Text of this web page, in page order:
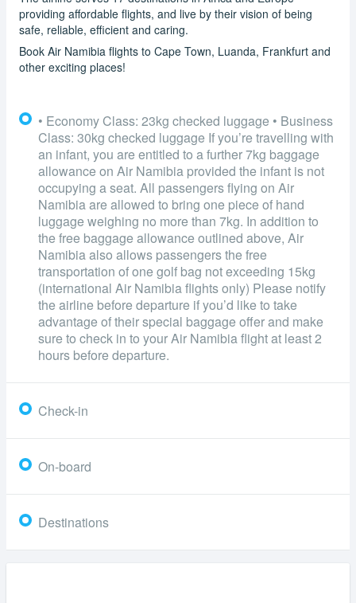
providing affordable flights, and live by their vision of being
safe, reliable, efficient and caring.
Book Air Namibia flights to Cape Town, Luanda, Frankfurt and
other exciting places!
• Economy Class: 23kg checked luggage • Business
Class: 30kg checked luggage If you’re travelling with
an infant, you are entitled to a further 7kg baggage
allowance on Air Namibia provided the infant is not
occupying a seat. All passengers flying on Air
Namibia are allowed to bring one piece of hand
luggage weighing no more than 7kg. In addition to
the free baggage allowance outlined above, Air
Namibia also allows passengers the free
transportation of one golf bag not exceeding 15kg
(international Air Namibia flights only) Please notify
the airline before departure if you’d like to take
advantage of their special baggage offer and make
sure to check in to your Air Namibia flight at least 2
hours before departure.
Check-in
On-board
Destinations